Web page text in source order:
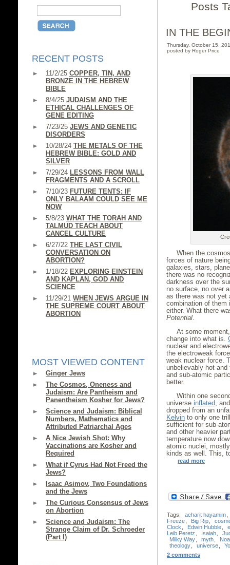
RECENT POSTS
11/2/25 COPPER, TIN, AND
BRONZE IN THE HEBREW
BIBLE
8/4/25 JUDAISM AND THE
ETHICAL CHALLENGES OF
GENE EDITING
7/23/25 JEWS AND GENETIC
DISORDERS
10/28/24 THE METALS OF THE
HEBREW BIBLE: GOLD AND
SILVER
7/29/24 LESSONS FROM WALL
FRAGMENTS AND A SCROLL
7/10/23 FUTURE TENTS: IF
ONLY BALAAM COULD SEE ME
NOW
5/8/23 WHAT THE TORAH AND
TALMUD TEACH ABOUT
CANCEL CULTURE
6/27/22 THE LAST CIVIL
CONVERSATION ON
ABORTION?
1/18/22 EXPLORING EINSTEIN
AND KAPLAN, GOD AND
SCIENCE
11/29/21 WHEN JEWS ARGUE IN
THE SUPREME COURT ABOUT
ABORTION
MOST VIEWED CONTENT
Ginger Jews
The Cosmos, Oneness and
Judaism: Are Pantheism and
Panentheism Kosher for Jews?
Science and Judaism: Biblical
Numbers, Mathematics and
Attributed Patriarchal Ages
A Nice Jewish Shot: Why
Vaccinations are Kosher and
Required
What if Cyrus Had Not Freed the
Jews?
Isaac Asimov, Two Foundations
and the Jews
The Curious Consensus of Jews
on Abortion
Science and Judaism: The
Strange Claim of Dr. Schroeder
(Part I)
Posts
IN THE
Thursday, October 15,
posted by Roger Price
When the
forces of nature
galaxies, stars,
there was no
darkness over the
no surface, no over
as there was not yet
combination of them
either. What there
Potential.
At some
change into what is.
nuclear and
the electroweak
weak nuclear force.
unbelievably hot
and sub-atomic
better.
Within one
universe inflated,
dropped from an
Kelvin to only one
sufficient for sub-
and other heavier
temperature now
atomic nuclei,
kinds as well. This,
read more
Tags: acharit hayamim
Freeze
Big Rip
Clock
Edwin Hubble
Leib Peretz
Isaiah
Milky Way
myth
theology
universe
2 comments